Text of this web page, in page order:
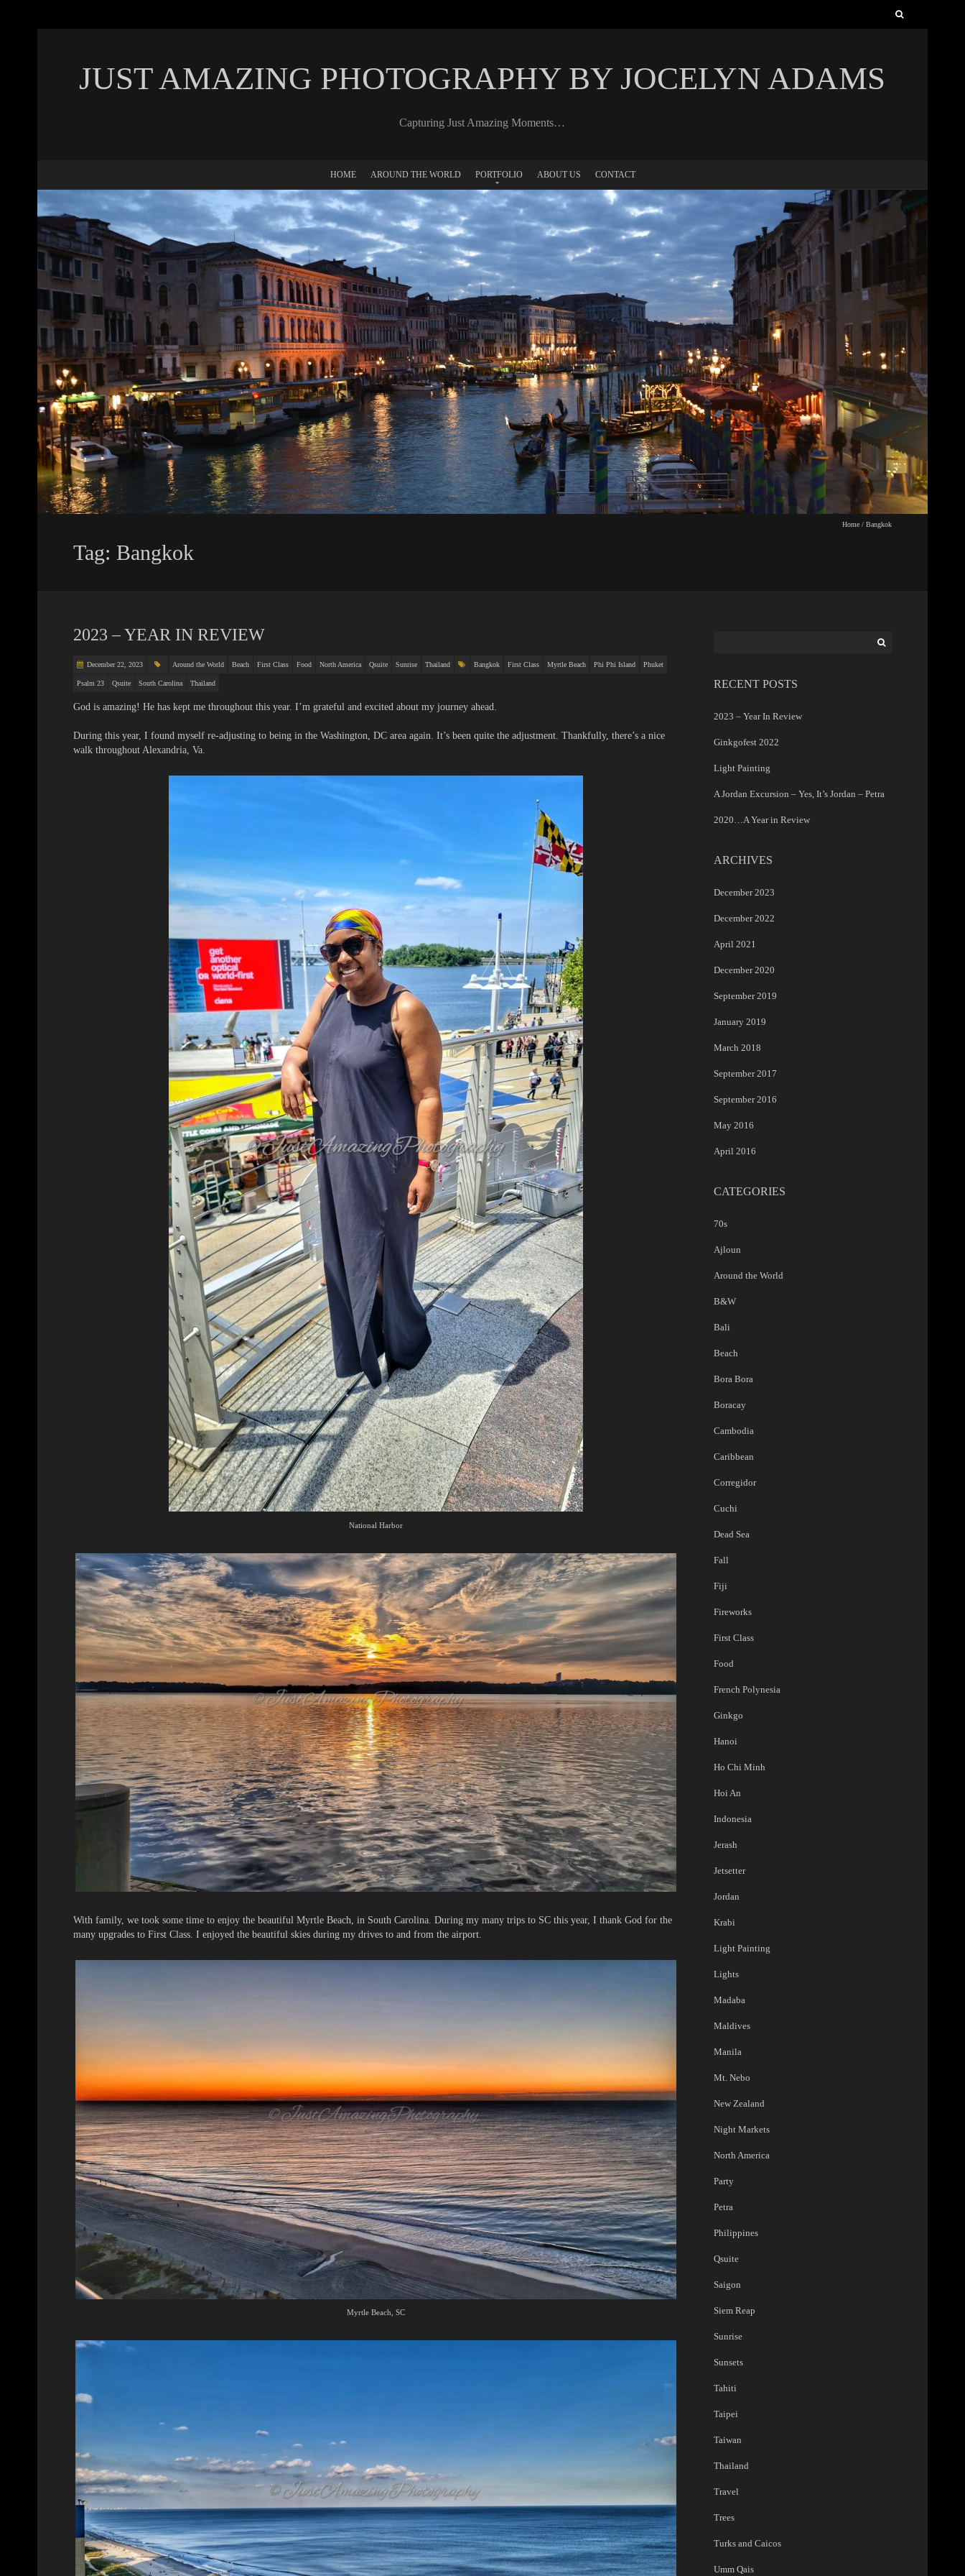
JUST AMAZING PHOTOGRAPHY BY JOCELYN ADAMS
Capturing Just Amazing Moments…
HOME AROUND THE WORLD PORTFOLIO ABOUT US CONTACT
Home /Bangkok
Tag: Bangkok
2023 – YEAR IN REVIEW
December 22, 2023 Around the World Beach First Class Food North America Qsuite Sunrise Thailand Bangkok First Class Myrtle Beach Phi Phi Island Phuket
Psalm 23 Qsuite South Carolina Thailand
God is amazing! He has kept me throughout this year. I’m grateful and excited about my journey ahead.
During this year, I found myself re-adjusting to being in the Washington, DC area again. It’s been quite the adjustment. Thankfully, there’s a nice
walk throughout Alexandria, Va.
National Harbor
With family, we took some time to enjoy the beautiful Myrtle Beach, in South Carolina. During my many trips to SC this year, I thank God for the
many upgrades to First Class. I enjoyed the beautiful skies during my drives to and from the airport.
Myrtle Beach, SC
RECENT POSTS
2023 – Year In Review
Ginkgofest 2022
Light Painting
A Jordan Excursion – Yes, It’s Jordan – Petra
2020…A Year in Review
ARCHIVES
December 2023
December 2022
April 2021
December 2020
September 2019
January 2019
March 2018
September 2017
September 2016
May 2016
April 2016
CATEGORIES
70s
Ajloun
Around the World
B&W
Bali
Beach
Bora Bora
Boracay
Cambodia
Caribbean
Corregidor
Cuchi
Dead Sea
Fall
Fiji
Fireworks
First Class
Food
French Polynesia
Ginkgo
Hanoi
Ho Chi Minh
Hoi An
Indonesia
Jerash
Jetsetter
Jordan
Krabi
Light Painting
Lights
Madaba
Maldives
Manila
Mt. Nebo
New Zealand
Night Markets
North America
Party
Petra
Philippines
Qsuite
Saigon
Siem Reap
Sunrise
Sunsets
Tahiti
Taipei
Taiwan
Thailand
Travel
Trees
Turks and Caicos
Umm Qais